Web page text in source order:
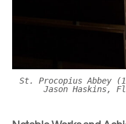
St. Procopius Abbey
Jason Haskins,